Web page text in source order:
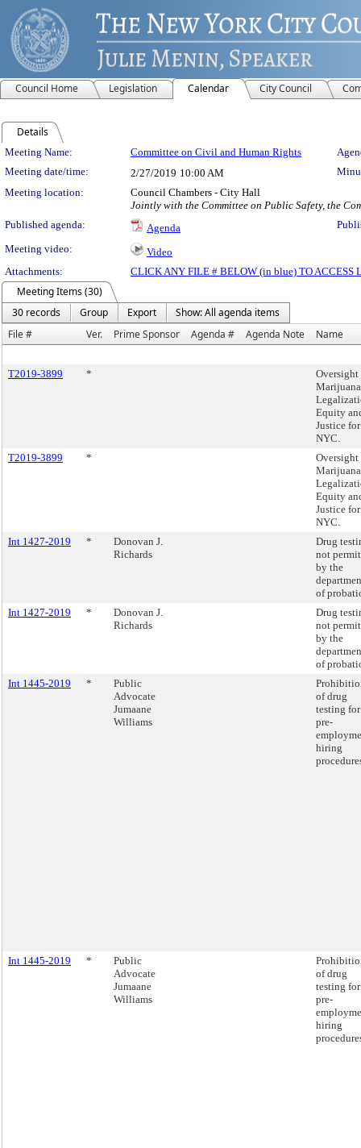
Council Home Legislation Calendar City Council
Details
Meeting Details
Meeting Name: Committee on Civil and Human Rights
Meeting date/time:
2/27/2019 10:00 AM
Meeting location:
Council Chambers - City Hall
Jointly with the Committee on Public Safety, the
Published agenda:
Agenda
Meeting video:
Video
Attachments:
CLICK ANY FILE # BELOW (in blue) TO ACCESS
Meeting Items (30)
30 records
Group Export
Show: All agenda items
File #
Ver. Prime Sponsor Agenda # Agenda Note Name
T2019-3899 *
Oversight
Marijuana
Equity
Justice for
NYC.
T2019-3899
*
Oversight
Marijuana
Equity
Justice for
NYC.
Int 1427-2019
*
Donovan J.
Richards
Drug
not
by the
of
Int 1427-2019
*
Donovan J.
Richards
Drug
not
by the
of
Int 1445-2019
*
Public
Advocate
Jumaane
Williams
of drug
testing for
pre-
hiring
Int 1445-2019 *
Public
Advocate
Jumaane
Williams
of drug
testing for
pre-
hiring